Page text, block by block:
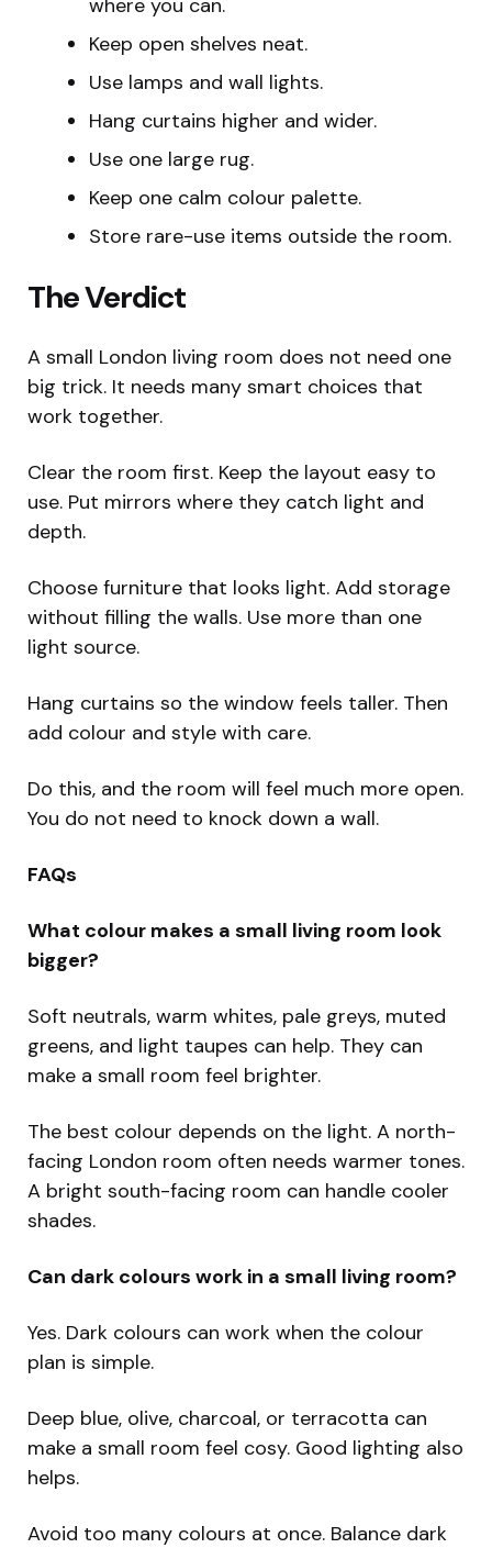
Keep open shelves neat.
Use lamps and wall lights.
Hang curtains higher and wider.
Use one large rug.
Keep one calm colour palette.
Store rare-use items outside the room.
The Verdict
A small London living room does not need one
big trick. It needs many smart choices that
work together.
Clear the room first. Keep the layout easy to
use. Put mirrors where they catch light and
depth.
Choose furniture that looks light. Add storage
without filling the walls. Use more than one
light source.
Hang curtains so the window feels taller. Then
add colour and style with care.
Do this, and the room will feel much more open.
You do not need to knock down a wall.
FAQs
What colour makes a small living room look
bigger?
Soft neutrals, warm whites, pale greys, muted
greens, and light taupes can help. They can
make a small room feel brighter.
The best colour depends on the light. A north-
facing London room often needs warmer tones.
A bright south-facing room can handle cooler
shades.
Can dark colours work in a small living room?
Yes. Dark colours can work when the colour
plan is simple.
Deep blue, olive, charcoal, or terracotta can
make a small room feel cosy. Good lighting also
helps.
Avoid too many colours at once. Balance dark